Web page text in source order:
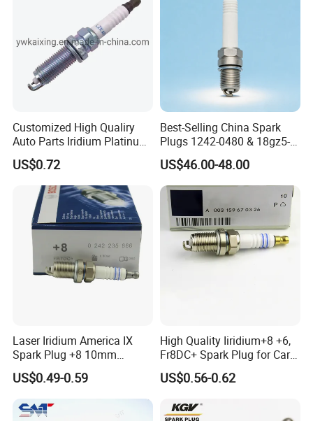
Customized High Qualiry
Auto Parts Iridium Platinum
Spark Plugs 22401-ED815
Lzkar6ap-11
US$0.72
Best-Selling China Spark
Plugs 1242-0480 & 18gz5-
77-5 - Durable for Industrial
Gas Engines
US$46.00-48.00
Laser Iridium America IX
Spark Plug +8 10mm
Socket Bujia Candles Cars
for Ford
US$0.49-0.59
High Quality Iiridium+8 +6,
Fr8DC+ Spark Plug for Cars
with Low Price
US$0.56-0.62